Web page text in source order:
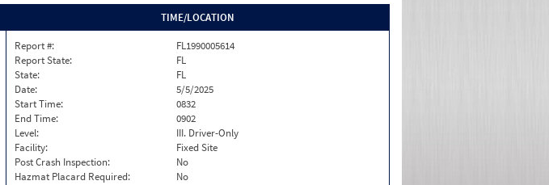
TIME/LOCATION
Report #:
FL1990005614
Report State:
FL
State:
FL
Date:
5/5/2025
Start Time:
0832
End Time:
0902
Level:
III. Driver-Only
Facility:
Fixed Site
Post Crash Inspection:
No
Hazmat Placard Required:
No